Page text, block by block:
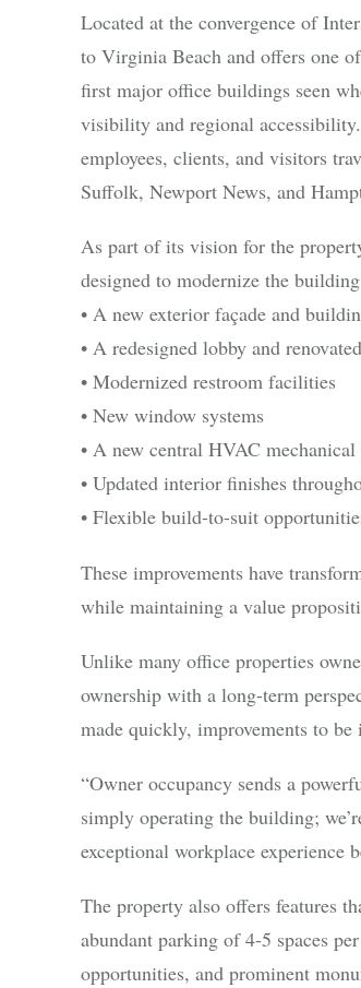
Located at the convergence of
to Virginia Beach and offers one
first major office buildings seen
visibility and regional
employees, clients, and visitors
Suffolk, Newport News, and
As part of its vision for the
designed to modernize the
• A new exterior façade and
• A redesigned lobby and
• Modernized restroom facilities
• New window systems
• A new central HVAC
• Updated interior finishes
• Flexible build-to-suit
These improvements have
while maintaining a value
Unlike many office properties
ownership with a long-term
made quickly, improvements to be
“Owner occupancy sends a
simply operating the building;
exceptional workplace experience
The property also offers features
abundant parking of 4-5 spaces
opportunities, and prominent